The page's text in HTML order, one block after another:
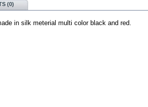
(0)
in silk meterial multi color black and red.